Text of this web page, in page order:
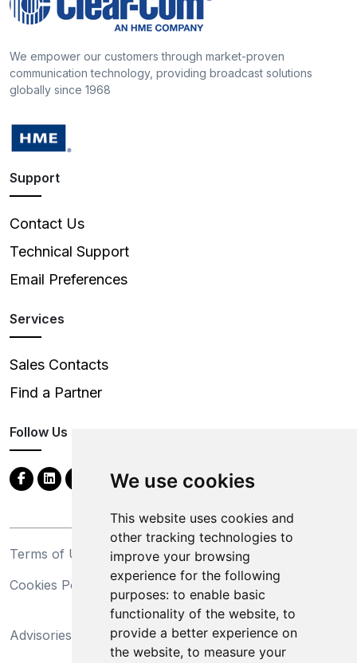
We use cookies
This website uses cookies and
other tracking technologies to
improve your browsing
experience for the following
purposes: to enable basic
functionality of the website, to
provide a better experience on
the website, to measure your
We empower our customers through market-proven
communication technology, providing broadcast solutions
globally since 1968
Support
Contact Us
Technical Support
Email Preferences
Services
Sales Contacts
Find a Partner
Follow Us
Terms of Use
Privacy Statement
Cookies Policy
Trademarks
Advisories
California Supply Chains
Act